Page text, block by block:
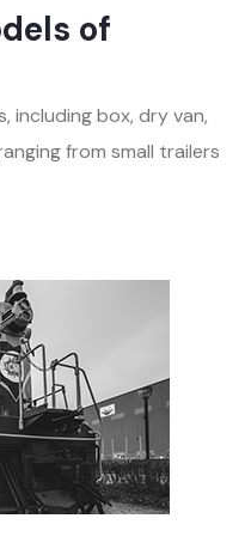
of
including box, dry van,
from small trailers